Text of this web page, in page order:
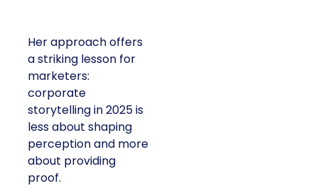
Her approach offers
a striking lesson for
marketers:
corporate
storytelling in 2025 is
less about shaping
perception and more
about providing
proof.